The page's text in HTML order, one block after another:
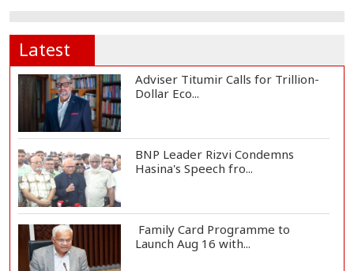
Latest
Adviser Titumir Calls for Trillion-
Dollar Eco...
BNP Leader Rizvi Condemns
Hasina's Speech fro...
Family Card Programme to
Launch Aug 16 with...